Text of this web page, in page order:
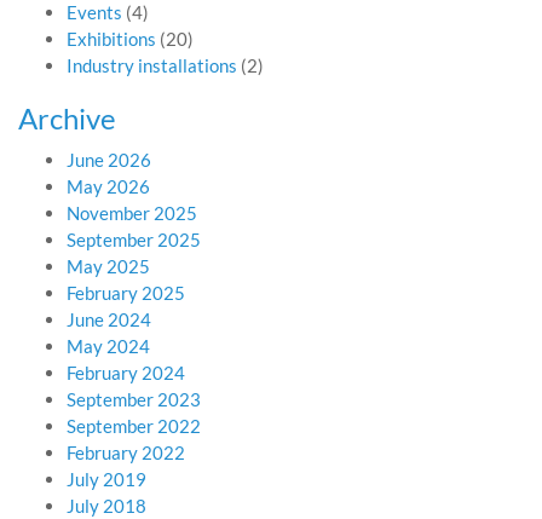
Events (4)
Exhibitions (20)
Industry installations (2)
Archive
June 2026
May 2026
November 2025
September 2025
May 2025
February 2025
June 2024
May 2024
February 2024
September 2023
September 2022
February 2022
July 2019
July 2018